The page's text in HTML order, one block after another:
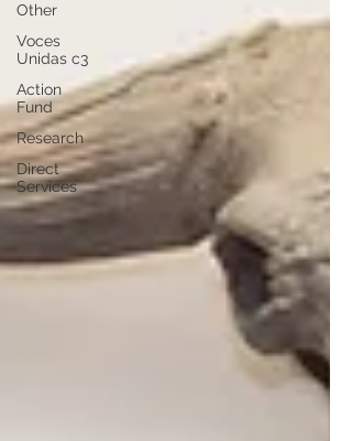
Other
Voces
Unidas c3
Action
Fund
Research
Direct
Services